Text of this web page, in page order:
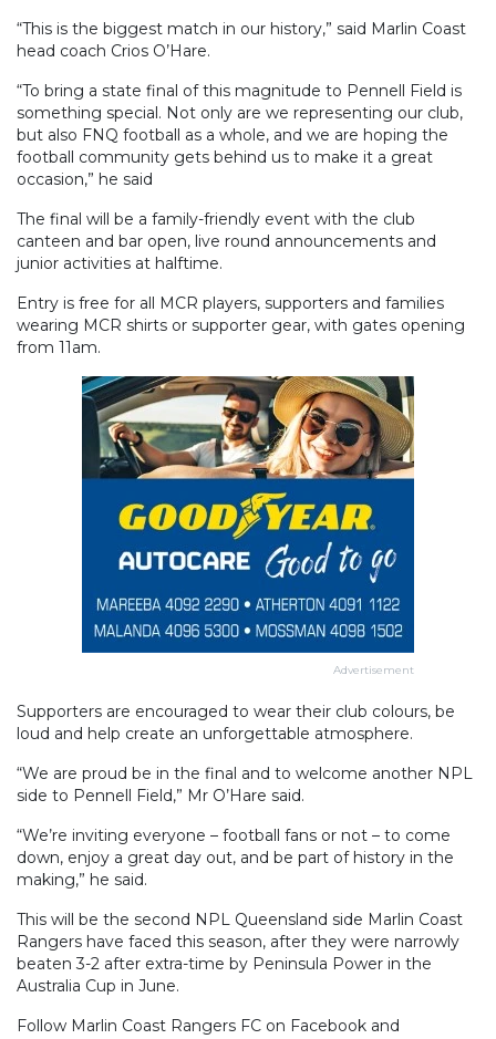
“This is the biggest match in our history,” said Marlin Coast
head coach Crios O’Hare.
“To bring a state final of this magnitude to Pennell Field is
something special. Not only are we representing our club,
but also FNQ football as a whole, and we are hoping the
football community gets behind us to make it a great
occasion,” he said
The final will be a family-friendly event with the club
canteen and bar open, live round announcements and
junior activities at halftime.
Entry is free for all MCR players, supporters and families
wearing MCR shirts or supporter gear, with gates opening
from 11am.
Advertisement
Supporters are encouraged to wear their club colours, be
loud and help create an unforgettable atmosphere.
“We are proud be in the final and to welcome another NPL
side to Pennell Field,” Mr O’Hare said.
“We’re inviting everyone – football fans or not – to come
down, enjoy a great day out, and be part of history in the
making,” he said.
This will be the second NPL Queensland side Marlin Coast
Rangers have faced this season, after they were narrowly
beaten 3-2 after extra-time by Peninsula Power in the
Australia Cup in June.
Follow Marlin Coast Rangers FC on Facebook and